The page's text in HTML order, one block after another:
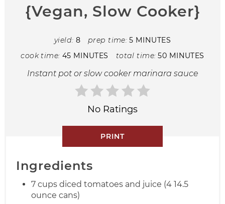
{Vegan, Slow Cooker}
yield: 8 prep time: 5 MINUTES
cook time: 45 MINUTES total time: 50 MINUTES
Instant pot or slow cooker marinara sauce
No Ratings
PRINT
Ingredients
7 cups diced tomatoes and juice (4 14.5
ounce cans)